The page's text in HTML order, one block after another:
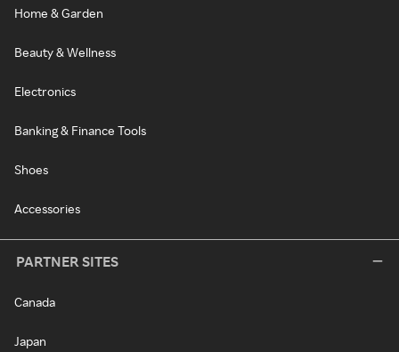
Home & Garden
Beauty & Wellness
Electronics
Banking & Finance Tools
Shoes
Accessories
PARTNER SITES
Canada
Japan